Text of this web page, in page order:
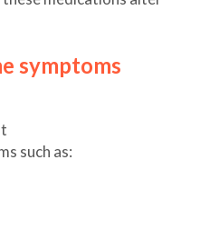
symptoms
such as: